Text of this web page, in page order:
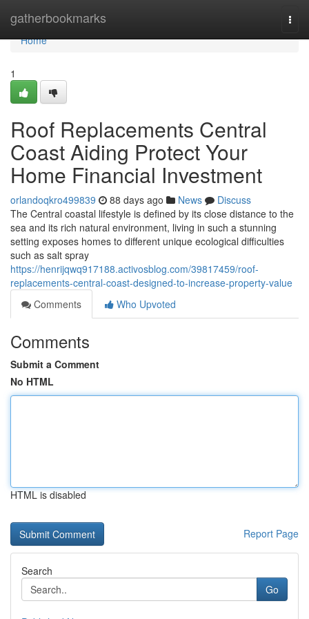
gatherbookmarks
Home
Home
1
Roof Replacements Central
Coast Aiding Protect Your
Home Financial Investment
orlandoqkro499839 88 days ago News
Discuss
The Central coastal lifestyle is defined by its close distance to the
sea and its rich natural environment, living in such a stunning
setting exposes homes to different unique ecological difficulties
such as salt spray
https://henrijqwq917188.activosblog.com/39817459/roof-
replacements-central-coast-designed-to-increase-property-value
Comments
Who Upvoted
Comments
Submit a Comment
No HTML
HTML is disabled
Report Page
Search
Go